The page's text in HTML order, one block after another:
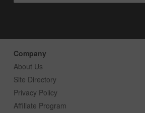
Company
About Us
Site Directory
Privacy Policy
Affiliate Program